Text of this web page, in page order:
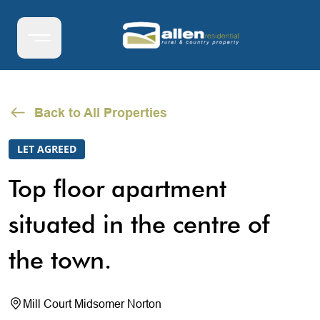
Back to All Properties
LET AGREED
Top floor apartment
situated in the centre of
the town.
Mill Court Midsomer Norton